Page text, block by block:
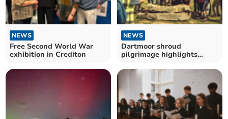
NEWS
Free Second World War
exhibition in Crediton
NEWS
Dartmoor shroud
pilgrimage highlights